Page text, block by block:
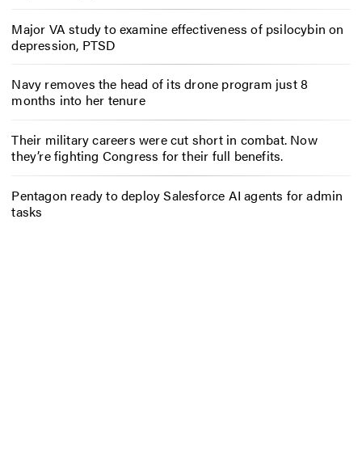
Major VA study to examine effectiveness of psilocybin on
depression, PTSD
Navy removes the head of its drone program just 8
months into her tenure
Their military careers were cut short in combat. Now
they’re fighting Congress for their full benefits.
Pentagon ready to deploy Salesforce AI agents for admin
tasks